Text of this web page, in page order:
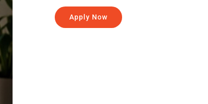
Apply Now